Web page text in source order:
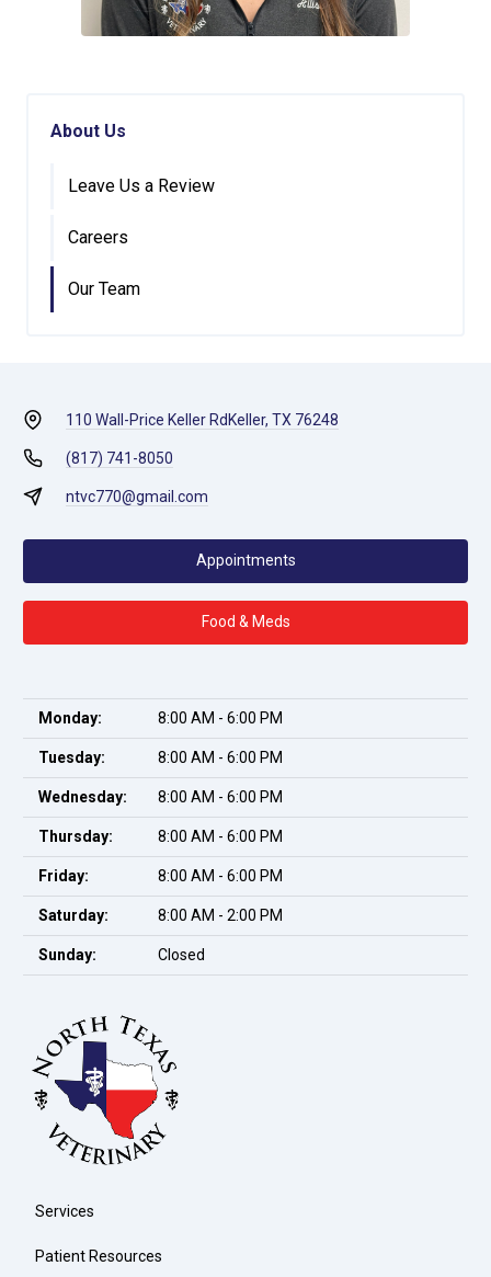
About Us
Leave Us a Review
Careers
Our Team
110 Wall-Price Keller RdKeller, TX 76248
(817) 741-8050
ntvc770@gmail.com
Appointments
Food & Meds
Monday: 8:00 AM - 6:00 PM
Tuesday: 8:00 AM - 6:00 PM
Wednesday: 8:00 AM - 6:00 PM
Thursday: 8:00 AM - 6:00 PM
Friday: 8:00 AM - 6:00 PM
Saturday: 8:00 AM - 2:00 PM
Sunday: Closed
Services
Patient Resources